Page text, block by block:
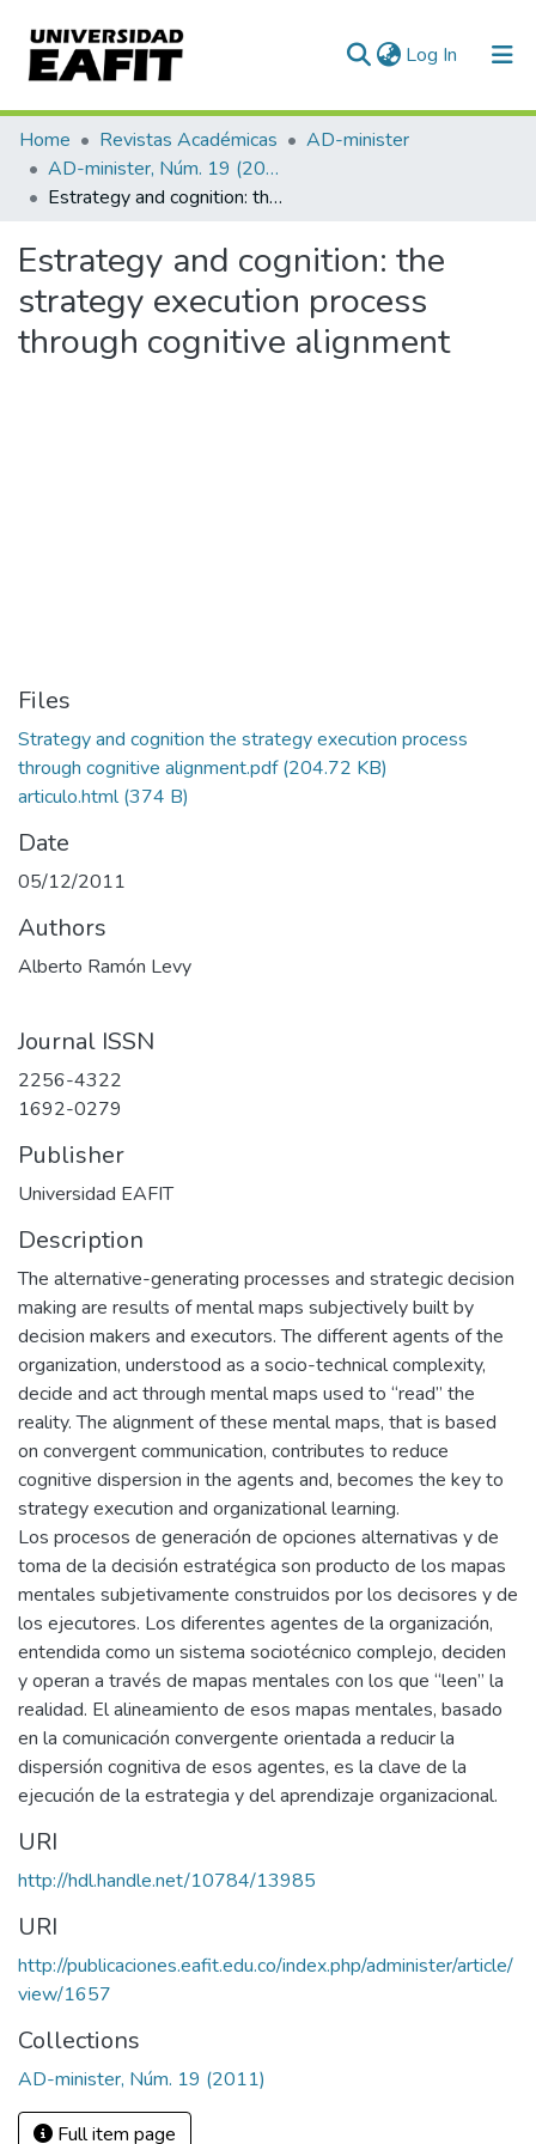
Log In (current)
Communities & Collections
All of DSpace
Home Revistas Académicas
AD-minister
AD-minister, Núm. 19 (2011)
Estrategy and cognition: the strategy execution process through cognitive alignment
Estrategy and cognition: the
strategy execution process
through cognitive alignment
Files
Strategy and cognition the strategy execution process
through cognitive alignment.pdf(204.72 KB)
articulo.html(374 B)
Date
05/12/2011
Authors
Alberto Ramón Levy
Journal ISSN
2256-4322
1692-0279
Publisher
Universidad EAFIT
Description
The alternative-generating processes and strategic decision
making are results of mental maps subjectively built by
decision makers and executors. The different agents of the
organization, understood as a socio-technical complexity,
decide and act through mental maps used to “read” the
reality. The alignment of these mental maps, that is based
on convergent communication, contributes to reduce
cognitive dispersion in the agents and, becomes the key to
strategy execution and organizational learning.
Los procesos de generación de opciones alternativas y de
toma de la decisión estratégica son producto de los mapas
mentales subjetivamente construidos por los decisores y de
los ejecutores. Los diferentes agentes de la organización,
entendida como un sistema sociotécnico complejo, deciden
y operan a través de mapas mentales con los que “leen” la
realidad. El alineamiento de esos mapas mentales, basado
en la comunicación convergente orientada a reducir la
dispersión cognitiva de esos agentes, es la clave de la
ejecución de la estrategia y del aprendizaje organizacional.
URI
http://hdl.handle.net/10784/13985
URI
http://publicaciones.eafit.edu.co/index.php/administer/article/
view/1657
Collections
AD-minister, Núm. 19 (2011)
Full item page